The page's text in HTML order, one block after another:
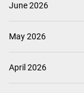
June 2026
May 2026
April 2026